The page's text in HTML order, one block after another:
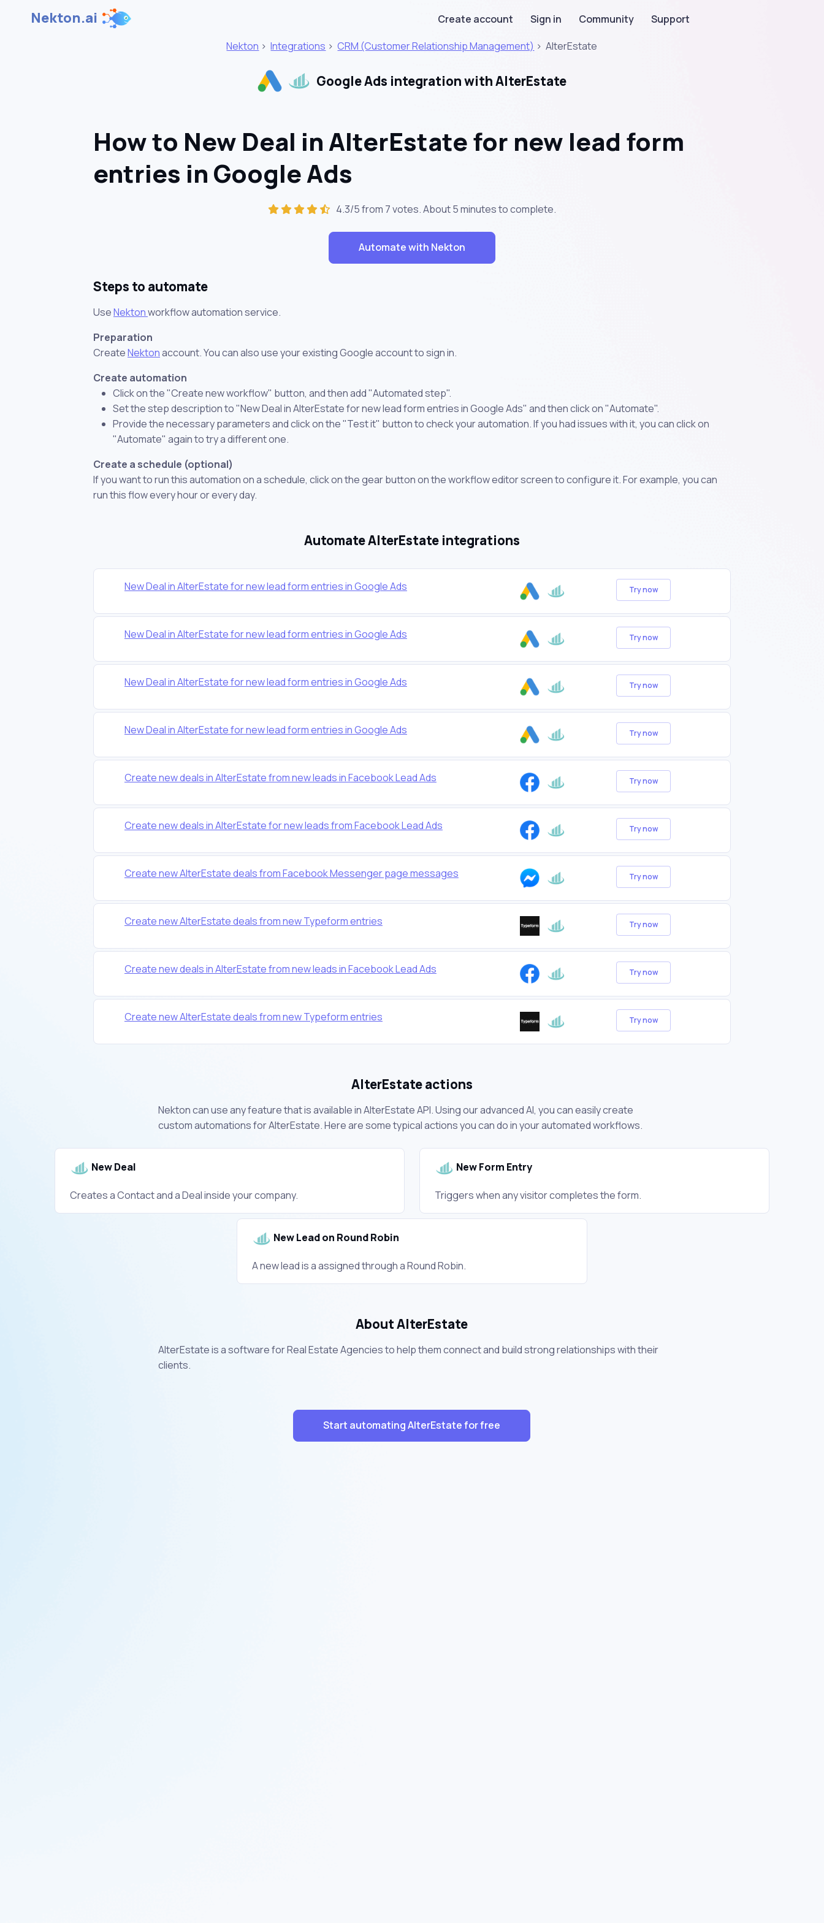
Nekton.ai Create account Sign in Community
Support
Nekton >Integrations >CRM (Customer Relationship Management) >AlterEstate
Google Ads integration with AlterEstate
How to New Deal in AlterEstate for new lead form
entries in Google Ads
4.3/5 from 7 votes. About5 minutesto complete.
Automate with Nekton
Steps to automate
UseNektonworkflow automation service.
Preparation
CreateNektonaccount. You can also use your existing Google account to sign in.
Create automation
Click on the "Create new workflow" button, and then add "Automated step".
Set the step description to "New Deal in AlterEstate for new lead form entries in Google Ads" and then click on "Automate".
Provide the necessary parameters and click on the "Test it" button to check your automation. If you had issues with it, you can click on
"Automate" again to try a different one.
Create a schedule (optional)
If you want to run this automation on a schedule, click on the gear button on the workflow editor screen to configure it. For example, you can
run this flow every hour or every day.
Automate AlterEstate integrations
New Deal in AlterEstate for new lead form entries in Google Ads Try now
New Deal in AlterEstate for new lead form entries in Google Ads Try now
New Deal in AlterEstate for new lead form entries in Google Ads Try now
New Deal in AlterEstate for new lead form entries in Google Ads Try now
Create new deals in AlterEstate from new leads in Facebook Lead Ads Try now
Create new deals in AlterEstate for new leads from Facebook Lead Ads Try now
Create new AlterEstate deals from Facebook Messenger page messages Try now
Create new AlterEstate deals from new Typeform entries Try now
Create new deals in AlterEstate from new leads in Facebook Lead Ads Try now
Create new AlterEstate deals from new Typeform entries Try now
AlterEstate actions
Nekton can use any feature that is available in AlterEstate API. Using our advanced AI, you can easily create
custom automations for AlterEstate. Here are some typical actions you can do in your automated workflows.
New Deal
Creates a Contact and a Deal inside your company.
New Form Entry
Triggers when any visitor completes the form.
New Lead on Round Robin
A new lead is a assigned through a Round Robin.
About AlterEstate
AlterEstate is a software for Real Estate Agencies to help them connect and build strong relationships with their
clients.
Start automating AlterEstate for free